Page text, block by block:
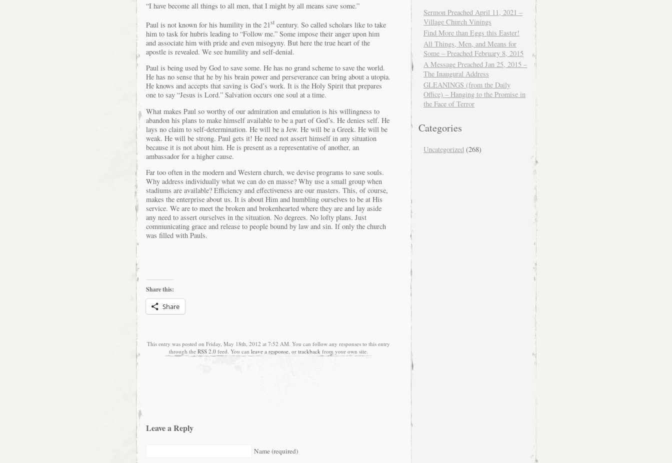
“I have become all things to all men, that I might by all means save some.”
Paul is not known for his humility in the 21st century. So called scholars like to take
him to task for hubris leading to “Follow me.” Some impose their anger upon him
and associate him with pride and even misogyny. But here the true heart of the
apostle is revealed. We see humility and self-denial.
Paul is being used by God to save some. He has no grand scheme to save the world.
He has no sense that he by his brain power and perseverance can bring about a utopia.
He knows and accepts that saving is God’s work. It is the Holy Spirit that prepares
one to say “Jesus is Lord.” Salvation occurs one soul at a time.
What makes Paul so worthy of our admiration and emulation is his willingness to
abandon his plans to make himself available to be a part of God’s. He denies self. He
lays no claim to self-determination. He will be a Jew. He will be a Greek. He will be
weak. He will be strong. Paul gets it! He need not assert himself in any situation
because it is not about him. He is present as a representative of another, an
ambassador for a higher cause.
Far too often in the modern and Western church, we devise programs to save souls.
Why address individually what we can do en masse? Why use a small group when
stadiums are available? Efficiency and effectiveness are our masters. This, of course,
makes the enterprise about us. It is about Him and humbling ourselves to be at His
service. We are to meet the broken and brokenhearted where they are and lay aside
any need to assert ourselves in the situation. No degrees. No lofty plans. Just
communicating grace and release to people bound by law and sin. If only the church
was filled with Pauls.
Share this:
Share
This entry was posted on Friday, May 18th, 2012 at 7:52 AM. You can follow any responses to this entry
through the RSS 2.0 feed. You can leave a response, or trackback from your own site.
Leave a Reply
Name (required)
Sermon Preached April 11, 2021 –
Village Church Vinings
Find More than Eggs this Easter!
All Things, Men, and Means for
Some – Preached February 8, 2015
A Message Preached Jan 25, 2015 –
The Inaugural Address
GLEANINGS (from the Daily
Office) – Hanging to the Promise in
the Face of Terror
Categories
Uncategorized (268)